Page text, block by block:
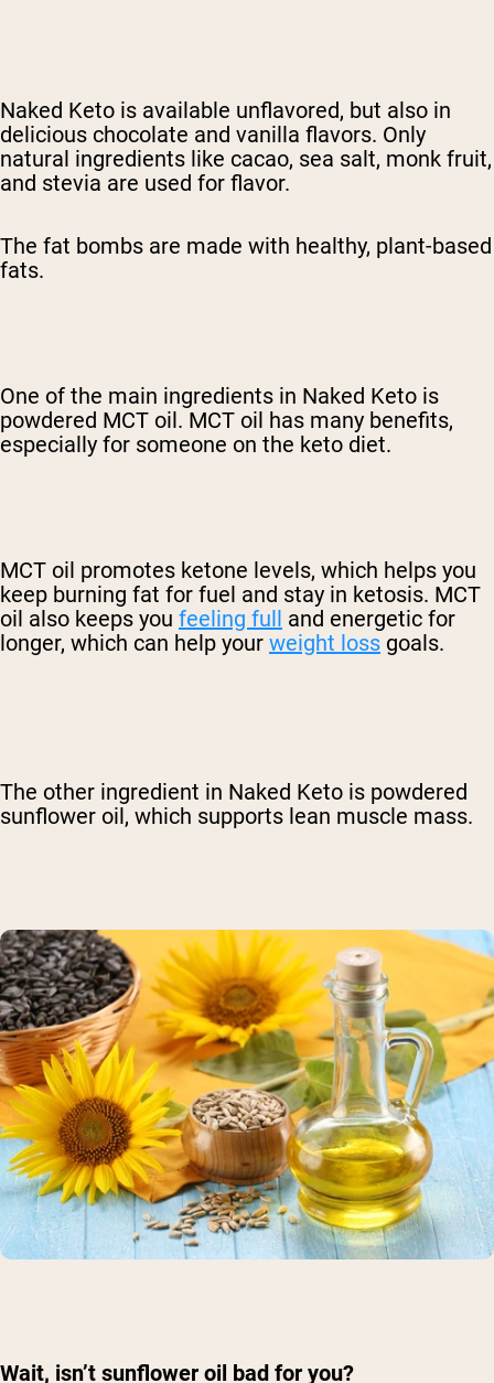
Naked Keto is available unflavored, but also in
delicious chocolate and vanilla flavors. Only
natural ingredients like cacao, sea salt, monk fruit,
and stevia are used for flavor.
The fat bombs are made with healthy, plant-based
fats.
One of the main ingredients in Naked Keto is
powdered MCT oil. MCT oil has many benefits,
especially for someone on the keto diet.
MCT oil promotes ketone levels, which helps you
keep burning fat for fuel and stay in ketosis. MCT
oil also keeps you feeling full and energetic for
longer, which can help your weight loss goals.
The other ingredient in Naked Keto is powdered
sunflower oil, which supports lean muscle mass.
Wait, isn’t sunflower oil bad for you?